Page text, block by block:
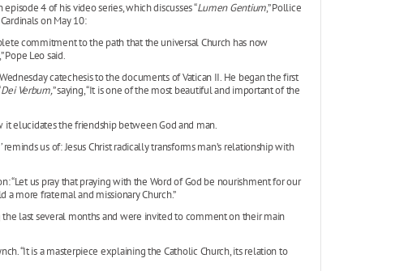
4 of his video series, which discusses “Lumen Gentium,” Pollice
on May 10:
commitment to the path that the universal Church has now
Leo said.
catechesis to the documents of Vatican II. He began the first
Dei Verbum,” saying, “It is one of the most beautiful and important of the
elucidates the friendship between God and man.
reminds us of: Jesus Christ radically transforms man’s relationship with
“Let us pray that praying with the Word of God be nourishment for our
more fraternal and missionary Church.”
last several months and were invited to comment on their main
“It is a masterpiece explaining the Catholic Church, its relation to